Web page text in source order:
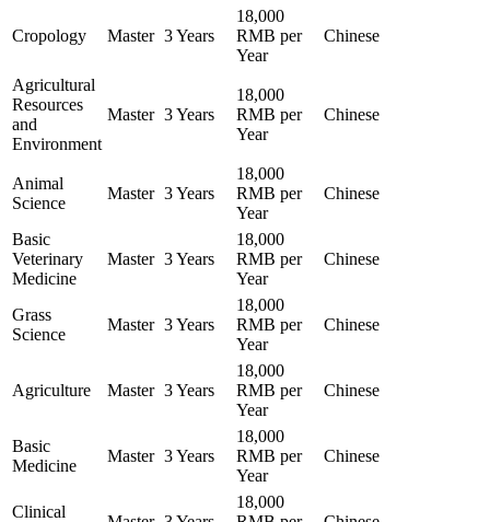
Cropology Master 3 Years
18,000
RMB per
Year
Chinese
Agricultural
Resources
and
Environment
Master 3 Years
18,000
RMB per
Year
Chinese
Animal
Science
Master 3 Years
18,000
RMB per
Year
Chinese
Basic
Veterinary
Medicine
Master 3 Years
18,000
RMB per
Year
Chinese
Grass
Science
Master 3 Years
18,000
RMB per
Year
Chinese
Agriculture Master 3 Years
18,000
RMB per
Year
Chinese
Basic
Medicine
Master 3 Years
18,000
RMB per
Year
Chinese
Clinical
18,000